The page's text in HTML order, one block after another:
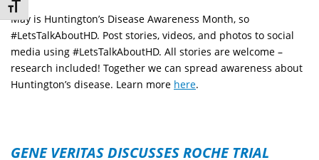
Toggle Font size
May is Huntington’s Disease Awareness Month, so
#LetsTalkAboutHD. Post stories, videos, and photos to social
media using #LetsTalkAboutHD. All stories are welcome –
research included! Together we can spread awareness about
Huntington’s disease. Learn more here.
GENE VERITAS DISCUSSES ROCHE TRIAL